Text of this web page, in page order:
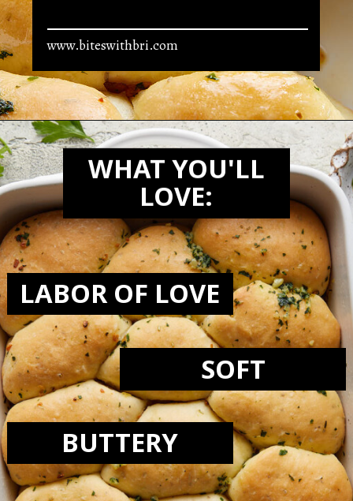
www.biteswithbri.com
Openinghttps://biteswithbri.com/garlic-rolls/
WHAT YOU'LL
LOVE:
LABOR OF LOVE
BUTTERY
SOFT